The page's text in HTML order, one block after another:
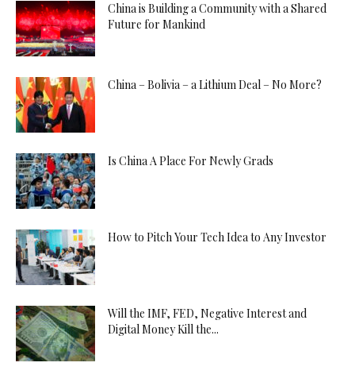
China is Building a Community with a Shared
Future for Mankind
China – Bolivia – a Lithium Deal – No More?
Is China A Place For Newly Grads
How to Pitch Your Tech Idea to Any Investor
Will the IMF, FED, Negative Interest and
Digital Money Kill the...